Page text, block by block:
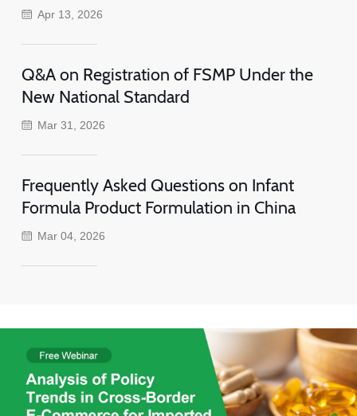
Apr 13, 2026
Q&A on Registration of FSMP Under the
New National Standard
Mar 31, 2026
Frequently Asked Questions on Infant
Formula Product Formulation in China
Mar 04, 2026